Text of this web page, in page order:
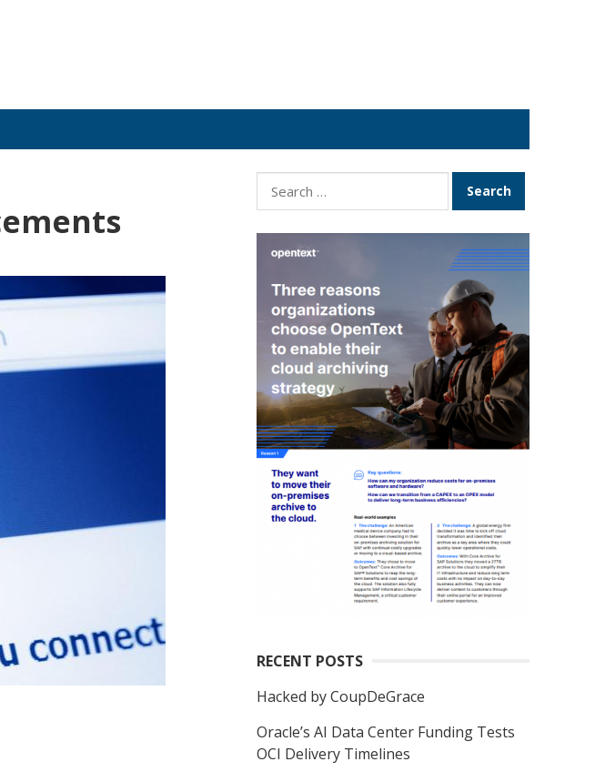
Search
for:
RECENT POSTS
Hacked by CoupDeGrace
Oracle’s AI Data Center Funding Tests
OCI Delivery Timelines